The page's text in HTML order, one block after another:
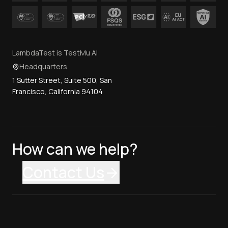
LambdaTest is TestMu AI
Headquarters
1 Sutter Street, Suite 500, San
Francisco, California 94104
How can we help?